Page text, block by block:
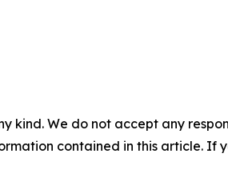
kind. We do not accept any
contained in this article. If